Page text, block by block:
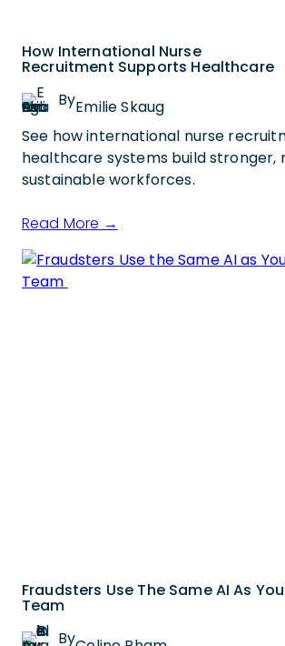
How International Nurse
Recruitment Supports Healthcare
ByEmilie Skaug
See how international nurse
healthcare systems build stronger,
sustainable workforces.
Read More →
Fraudsters Use The Same AI As
Team
By